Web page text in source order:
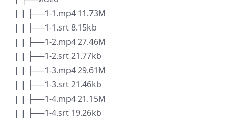
| | ├──1-1.mp4 11.73M
| | ├──1-1.srt 8.15kb
| | ├──1-2.mp4 27.46M
| | ├──1-2.srt 21.77kb
| | ├──1-3.mp4 29.61M
| | ├──1-3.srt 21.46kb
| | ├──1-4.mp4 21.15M
| | ├──1-4.srt 19.26kb